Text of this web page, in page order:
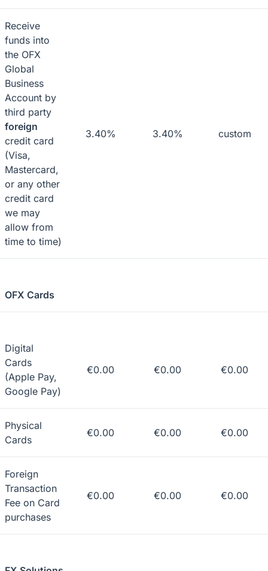
Receive
funds into
the OFX
Global
Business
Account by
third party
foreign
credit card
(Visa,
Mastercard,
or any other
credit card
we may
allow from
time to time)
3.40% 3.40% custom
OFX Cards
Digital
Cards
(Apple Pay,
Google Pay)
€0.00 €0.00 €0.00
Physical
Cards
€0.00 €0.00 €0.00
Foreign
Transaction
Fee on Card
purchases
€0.00 €0.00 €0.00